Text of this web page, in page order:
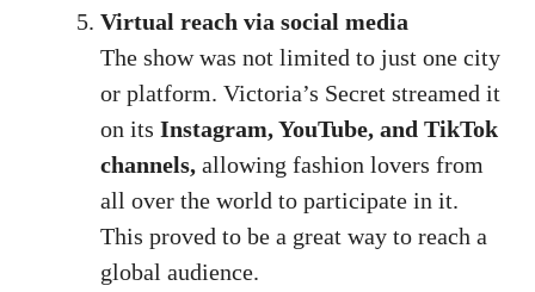
Virtual reach via social media
The show was not limited to just one city
or platform. Victoria’s Secret streamed it
on its Instagram, YouTube, and TikTok
channels, allowing fashion lovers from
all over the world to participate in it.
This proved to be a great way to reach a
global audience.